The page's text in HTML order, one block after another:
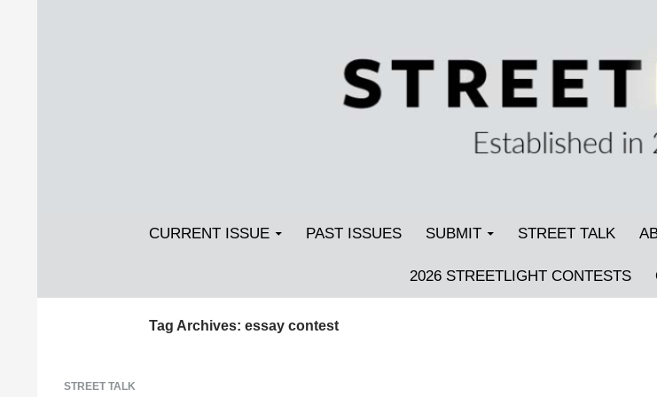
Streetlight Magazine
CURRENT ISSUE PAST ISSUES SUBMIT STREET TALK
2026 STREETLIGHT CONTESTS
Tag Archives: essay contest
STREET TALK